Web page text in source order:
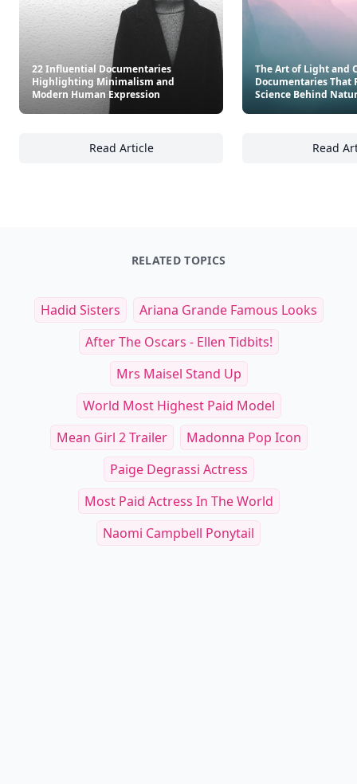
22 Influential Documentaries
Highlighting Minimalism and
Modern Human Expression
Read Article
22 Influential Documentaries Highlighting
The Art of Light and
Documentaries That
Science Behind
Read
RELATED TOPICS
Hadid Sisters
Ariana Grande Famous Looks
After The Oscars - Ellen Tidbits!
Mrs Maisel Stand Up
World Most Highest Paid Model
Mean Girl 2 Trailer
Madonna Pop Icon
Paige Degrassi Actress
Most Paid Actress In The World
Naomi Campbell Ponytail